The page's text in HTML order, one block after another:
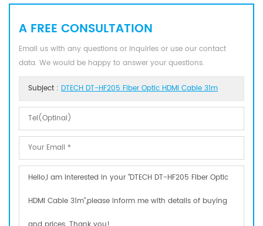
A FREE CONSULTATION
Email us with any questions or inquiries or use our contact
data. We would be happy to answer your questions.
Subject : DTECH DT-HF205 Fiber Optic HDMI Cable 31m